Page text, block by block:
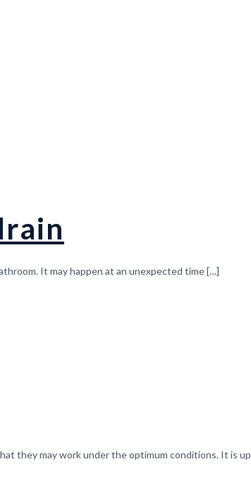
It may happen at an unexpected time[…]
they may work under the optimum conditions. It is up